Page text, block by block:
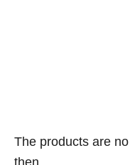
The products are
then.